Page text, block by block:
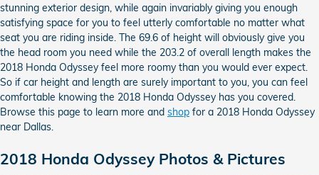
stunning exterior design, while again invariably giving you enough
satisfying space for you to feel utterly comfortable no matter what
seat you are riding inside. The 69.6 of height will obviously give you
the head room you need while the 203.2 of overall length makes the
2018 Honda Odyssey feel more roomy than you would ever expect.
So if car height and length are surely important to you, you can feel
comfortable knowing the 2018 Honda Odyssey has you covered.
Browse this page to learn more and shop for a 2018 Honda Odyssey
near Dallas.
2018 Honda Odyssey Photos & Pictures